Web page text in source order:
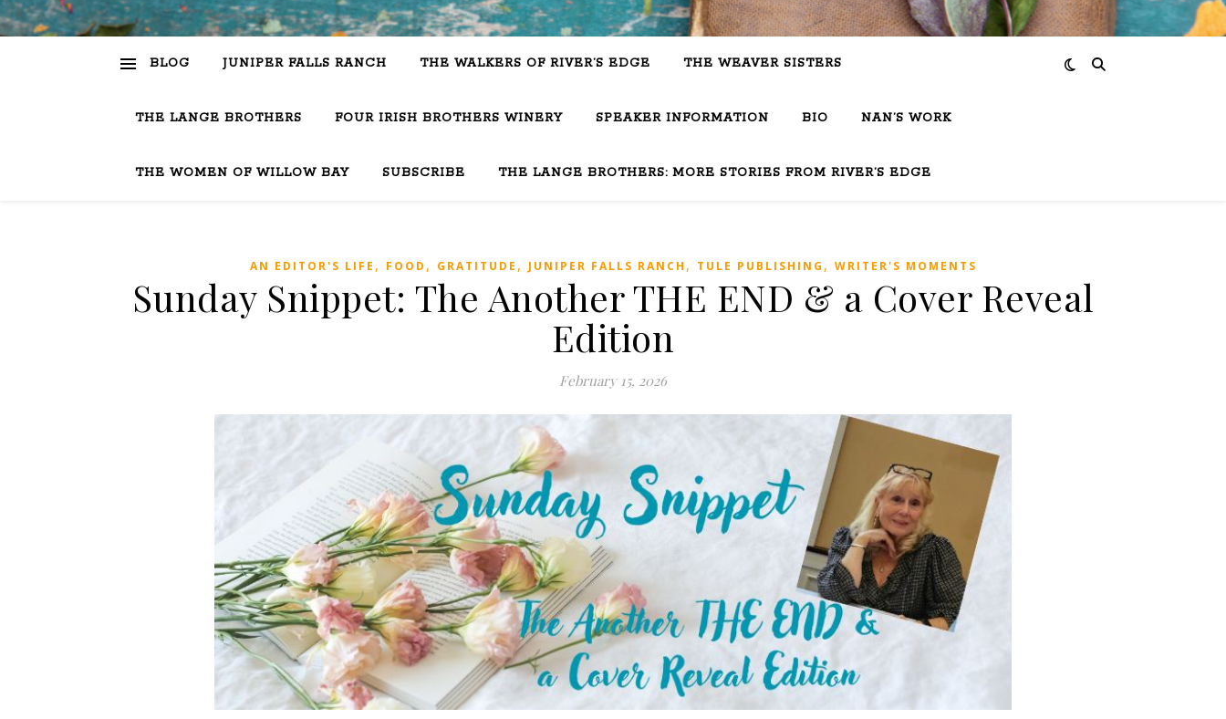
BLOG JUNIPER FALLS RANCH THE WALKERS OF RIVER’S EDGE THE WEAVER SISTERS
THE LANGE BROTHERS FOUR IRISH BROTHERS WINERY SPEAKER INFORMATION BIO NAN’S WORK
THE WOMEN OF WILLOW BAY SUBSCRIBE THE LANGE BROTHERS: MORE STORIES FROM RIVER’S EDGE
AN EDITOR'S LIFE , FOOD , GRATITUDE , JUNIPER FALLS RANCH , TULE PUBLISHING , WRITER'S MOMENTS
Sunday Snippet: The Another THE END & a Cover Reveal
Edition
February 15, 2026